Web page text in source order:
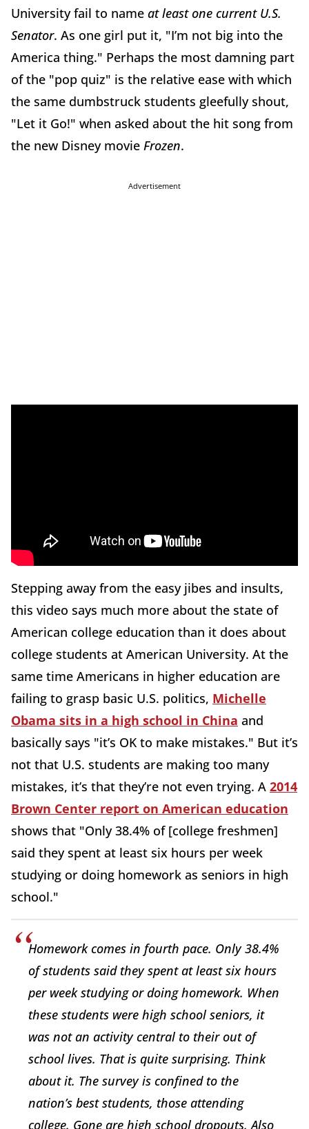
University fail to name at least one current U.S.
Senator. As one girl put it, "I’m not big into the
America thing." Perhaps the most damning part
of the "pop quiz" is the relative ease with which
the same dumbstruck students gleefully shout,
"Let it Go!" when asked about the hit song from
the new Disney movie Frozen.
Advertisement
Stepping away from the easy jibes and insults,
this video says much more about the state of
American college education than it does about
college students at American University. At the
same time Americans in higher education are
failing to grasp basic U.S. politics, Michelle
Obama sits in a high school in China and
basically says "it’s OK to make mistakes." But it’s
not that U.S. students are making too many
mistakes, it’s that they’re not even trying. A 2014
Brown Center report on American education
shows that "Only 38.4% of [college freshmen]
said they spent at least six hours per week
studying or doing homework as seniors in high
school."
Homework comes in fourth pace. Only 38.4%
of students said they spent at least six hours
per week studying or doing homework. When
these students were high school seniors, it
was not an activity central to their out of
school lives. That is quite surprising. Think
about it. The survey is confined to the
nation’s best students, those attending
college. Gone are high school dropouts. Also